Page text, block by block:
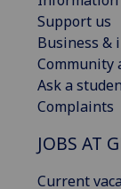
Support us
Business &
Community
Ask a
Complaints
JOBS AT
Current